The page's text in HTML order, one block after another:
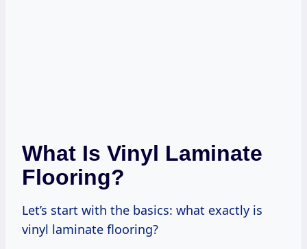
What Is Vinyl Laminate
Flooring?
Let’s start with the basics: what exactly is
vinyl laminate flooring?